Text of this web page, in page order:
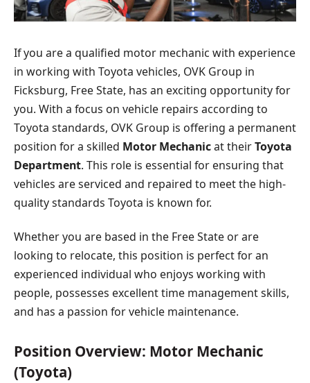
If you are a qualified motor mechanic with experience
in working with Toyota vehicles, OVK Group in
Ficksburg, Free State, has an exciting opportunity for
you. With a focus on vehicle repairs according to
Toyota standards, OVK Group is offering a permanent
position for a skilled Motor Mechanicat theirToyota
Department. This role is essential for ensuring that
vehicles are serviced and repaired to meet the high-
quality standards Toyota is known for.
Whether you are based in the Free State or are
looking to relocate, this position is perfect for an
experienced individual who enjoys working with
people, possesses excellent time management skills,
and has a passion for vehicle maintenance.
Position Overview: Motor Mechanic
(Toyota)